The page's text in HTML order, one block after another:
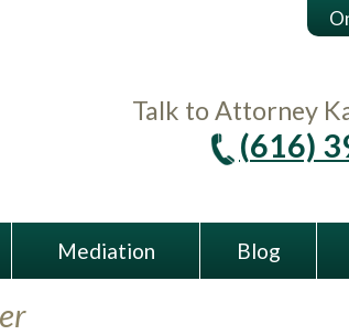
Talk to Attorney
(616)
Mediation Blog